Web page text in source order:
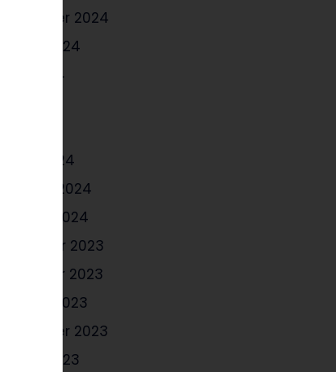
September 2024
August 2024
June 2024
March 2024
February 2024
January 2024
December 2023
November 2023
October 2023
September 2023
August 2023